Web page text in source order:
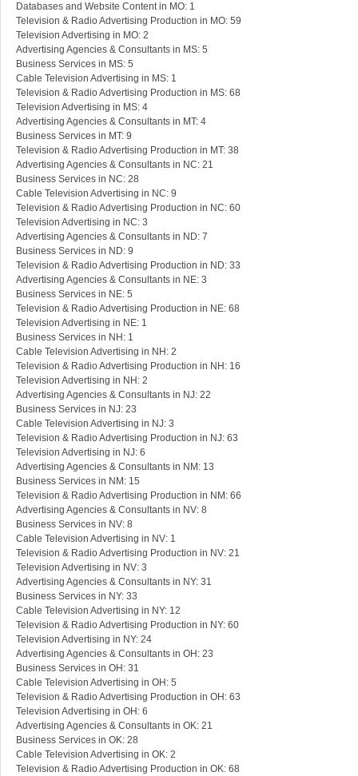
Databases and Website Content in MO: 1
Television & Radio Advertising Production in MO: 59
Television Advertising in MO: 2
Advertising Agencies & Consultants in MS: 5
Business Services in MS: 5
Cable Television Advertising in MS: 1
Television & Radio Advertising Production in MS: 68
Television Advertising in MS: 4
Advertising Agencies & Consultants in MT: 4
Business Services in MT: 9
Television & Radio Advertising Production in MT: 38
Advertising Agencies & Consultants in NC: 21
Business Services in NC: 28
Cable Television Advertising in NC: 9
Television & Radio Advertising Production in NC: 60
Television Advertising in NC: 3
Advertising Agencies & Consultants in ND: 7
Business Services in ND: 9
Television & Radio Advertising Production in ND: 33
Advertising Agencies & Consultants in NE: 3
Business Services in NE: 5
Television & Radio Advertising Production in NE: 68
Television Advertising in NE: 1
Business Services in NH: 1
Cable Television Advertising in NH: 2
Television & Radio Advertising Production in NH: 16
Television Advertising in NH: 2
Advertising Agencies & Consultants in NJ: 22
Business Services in NJ: 23
Cable Television Advertising in NJ: 3
Television & Radio Advertising Production in NJ: 63
Television Advertising in NJ: 6
Advertising Agencies & Consultants in NM: 13
Business Services in NM: 15
Television & Radio Advertising Production in NM: 66
Advertising Agencies & Consultants in NV: 8
Business Services in NV: 8
Cable Television Advertising in NV: 1
Television & Radio Advertising Production in NV: 21
Television Advertising in NV: 3
Advertising Agencies & Consultants in NY: 31
Business Services in NY: 33
Cable Television Advertising in NY: 12
Television & Radio Advertising Production in NY: 60
Television Advertising in NY: 24
Advertising Agencies & Consultants in OH: 23
Business Services in OH: 31
Cable Television Advertising in OH: 5
Television & Radio Advertising Production in OH: 63
Television Advertising in OH: 6
Advertising Agencies & Consultants in OK: 21
Business Services in OK: 28
Cable Television Advertising in OK: 2
Television & Radio Advertising Production in OK: 68